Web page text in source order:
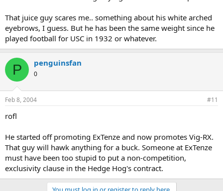
That juice guy scares me.. something about his white arched
eyebrows, I guess. But he has been the same weight since he
played football for USC in 1932 or whatever.
P penguinsfan
0
Feb 8, 2004 #11
rofl
He started off promoting ExTenze and now promotes Vig-RX.
That guy will hawk anything for a buck. Someone at ExTenze
must have been too stupid to put a non-competition,
exclusivity clause in the Hedge Hog's contract.